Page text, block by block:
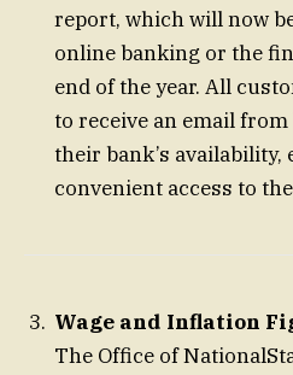
report, which will now
online banking or the
end of the year. All
to receive an email
their bank’s
convenient access to
Wage and Inflation
The Office of